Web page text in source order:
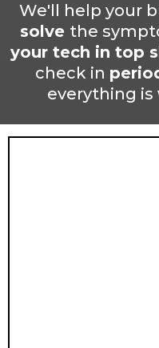
We'll help your
solve the
your tech in top
check in
everything is